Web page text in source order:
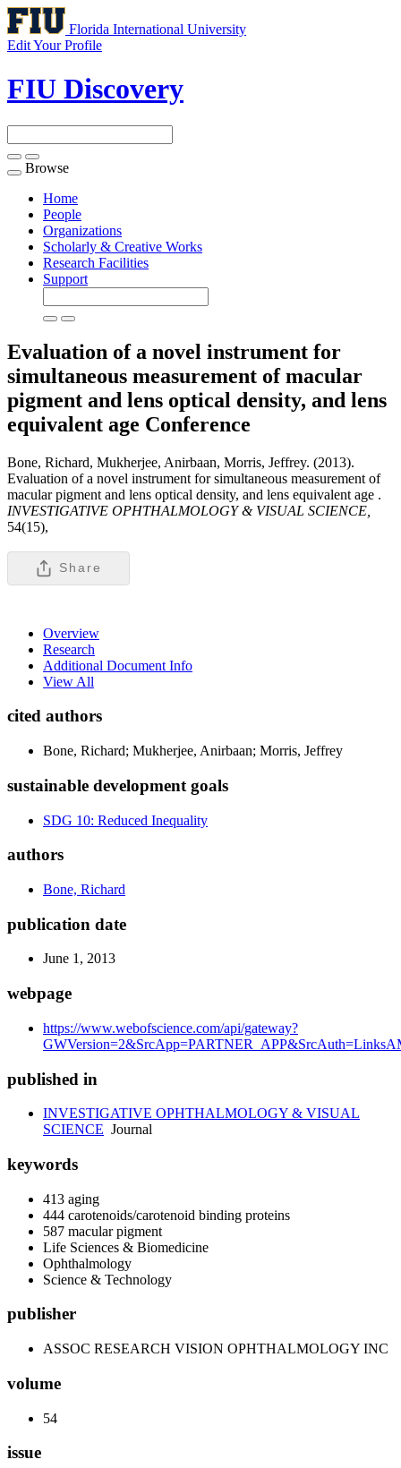
Florida International University
Edit Your Profile
FIU Discovery
Toggle
navigation
Browse
Home
People
Organizations
Scholarly & Creative Works
Research Facilities
Support
Evaluation of a novel instrument for
simultaneous measurement of macular
pigment and lens optical density, and lens
equivalent age Conference
Bone, Richard, Mukherjee, Anirbaan, Morris, Jeffrey. (2013).
Evaluation of a novel instrument for simultaneous measurement of
macular pigment and lens optical density, and lens equivalent age .
INVESTIGATIVE OPHTHALMOLOGY & VISUAL SCIENCE,
54(15),
Share
Overview
Research
Additional Document Info
View All
cited authors
Bone, Richard; Mukherjee, Anirbaan; Morris, Jeffrey
sustainable development goals
SDG 10: Reduced Inequality
authors
Bone, Richard
publication date
June 1, 2013
webpage
https://www.webofscience.com/api/gateway?
published in
INVESTIGATIVE OPHTHALMOLOGY & VISUAL
SCIENCE Journal
keywords
413 aging
444 carotenoids/carotenoid binding proteins
587 macular pigment
Life Sciences & Biomedicine
Ophthalmology
Science & Technology
publisher
ASSOC RESEARCH VISION OPHTHALMOLOGY INC
volume
54
issue